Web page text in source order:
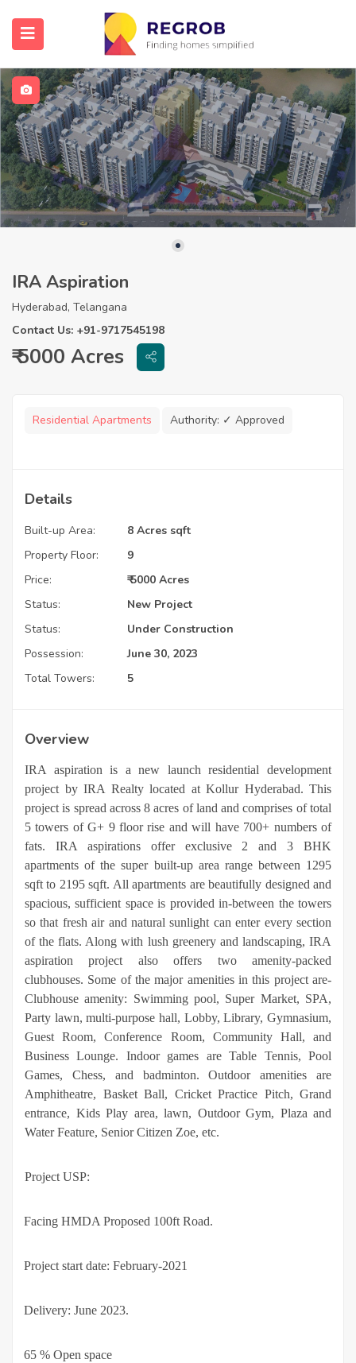
IRA Aspiration
Hyderabad, Telangana
Contact Us: +91-9717545198
₹ 5000 Acres
Residential Apartments Authority: ✓ Approved
Details
Built-up Area:
8 Acres sqft
Property Floor:
9
Price:
₹ 5000 Acres
Status:
New Project
Status:
Under Construction
Possession:
June 30, 2023
Total Towers:
5
Overview
IRA aspiration is a new launch residential development
project by IRA Realty located at Kollur Hyderabad. This
project is spread across 8 acres of land and comprises of total
5 towers of G+ 9 floor rise and will have 700+ numbers of
fats. IRA aspirations offer exclusive 2 and 3 BHK
apartments of the super built-up area range between 1295
sqft to 2195 sqft. All apartments are beautifully designed and
spacious, sufficient space is provided in-between the towers
so that fresh air and natural sunlight can enter every section
of the flats. Along with lush greenery and landscaping, IRA
aspiration project also offers two amenity-packed
clubhouses. Some of the major amenities in this project are-
Clubhouse amenity: Swimming pool, Super Market, SPA,
Party lawn, multi-purpose hall, Lobby, Library, Gymnasium,
Guest Room, Conference Room, Community Hall, and
Business Lounge. Indoor games are Table Tennis, Pool
Games, Chess, and badminton. Outdoor amenities are
Amphitheatre, Basket Ball, Cricket Practice Pitch, Grand
entrance, Kids Play area, lawn, Outdoor Gym, Plaza and
Water Feature, Senior Citizen Zoe, etc.
Project USP:
Facing HMDA Proposed 100ft Road.
Project start date: February-2021
Delivery: June 2023.
65 % Open space